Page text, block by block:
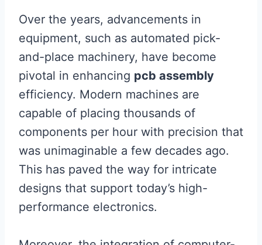
Over the years, advancements in
equipment, such as automated pick-
and-place machinery, have become
pivotal in enhancing pcb assembly
efficiency. Modern machines are
capable of placing thousands of
components per hour with precision that
was unimaginable a few decades ago.
This has paved the way for intricate
designs that support today’s high-
performance electronics.